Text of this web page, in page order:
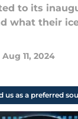
to its
what their
Aug 11, 2024
us as a preferred